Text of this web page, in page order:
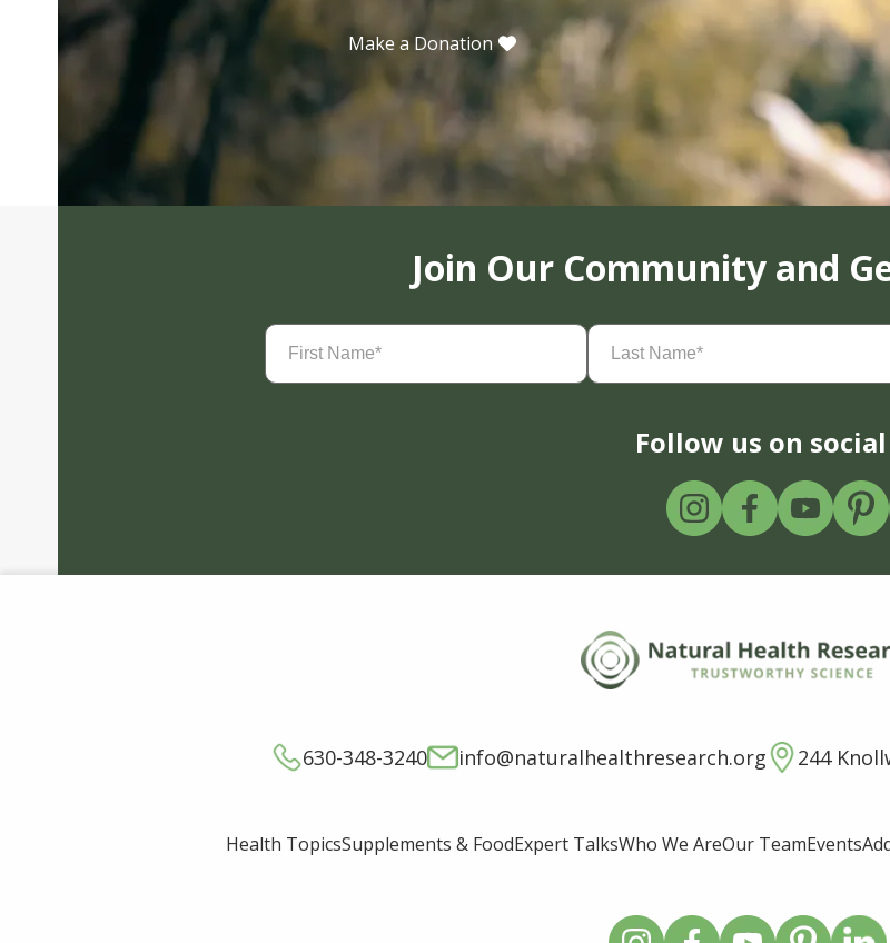
Make a Donation
Join Our Community and
First
Name(Required)
Last
Name(Required)
Follow us on
630-348-3240 info@naturalhealthresearch.org 244
Health TopicsSupplements & FoodExpert TalksWho We AreOur TeamEvents